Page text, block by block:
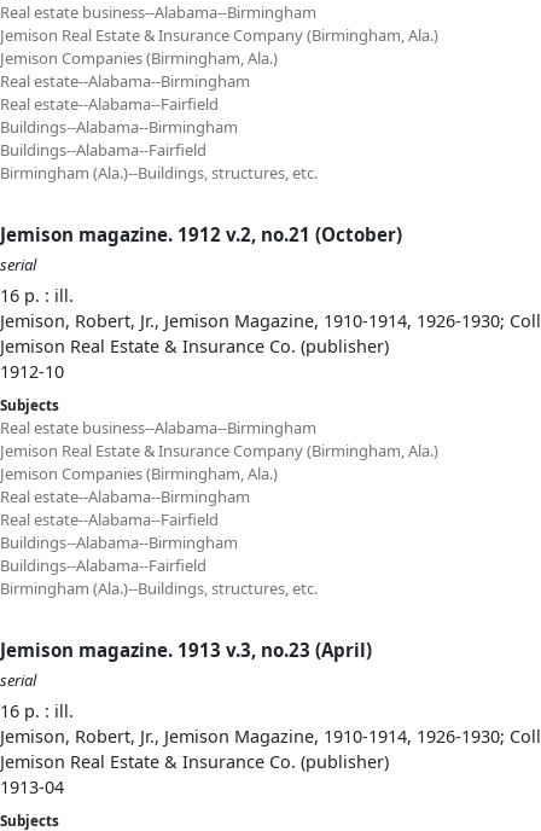
Real estate business--Alabama--Birmingham
Jemison Real Estate & Insurance Company (Birmingham, Ala.)
Jemison Companies (Birmingham, Ala.)
Real estate--Alabama--Birmingham
Real estate--Alabama--Fairfield
Buildings--Alabama--Birmingham
Buildings--Alabama--Fairfield
Birmingham (Ala.)--Buildings, structures, etc.
Jemison magazine. 1912 v.2, no.21 (October)
serial
16 p. : ill.
Jemison, Robert, Jr., Jemison Magazine, 1910-1914, 1926-1930;
Jemison Real Estate & Insurance Co. (publisher)
1912-10
Subjects
Real estate business--Alabama--Birmingham
Jemison Real Estate & Insurance Company (Birmingham, Ala.)
Jemison Companies (Birmingham, Ala.)
Real estate--Alabama--Birmingham
Real estate--Alabama--Fairfield
Buildings--Alabama--Birmingham
Buildings--Alabama--Fairfield
Birmingham (Ala.)--Buildings, structures, etc.
Jemison magazine. 1913 v.3, no.23 (April)
serial
16 p. : ill.
Jemison, Robert, Jr., Jemison Magazine, 1910-1914, 1926-1930;
Jemison Real Estate & Insurance Co. (publisher)
1913-04
Subjects